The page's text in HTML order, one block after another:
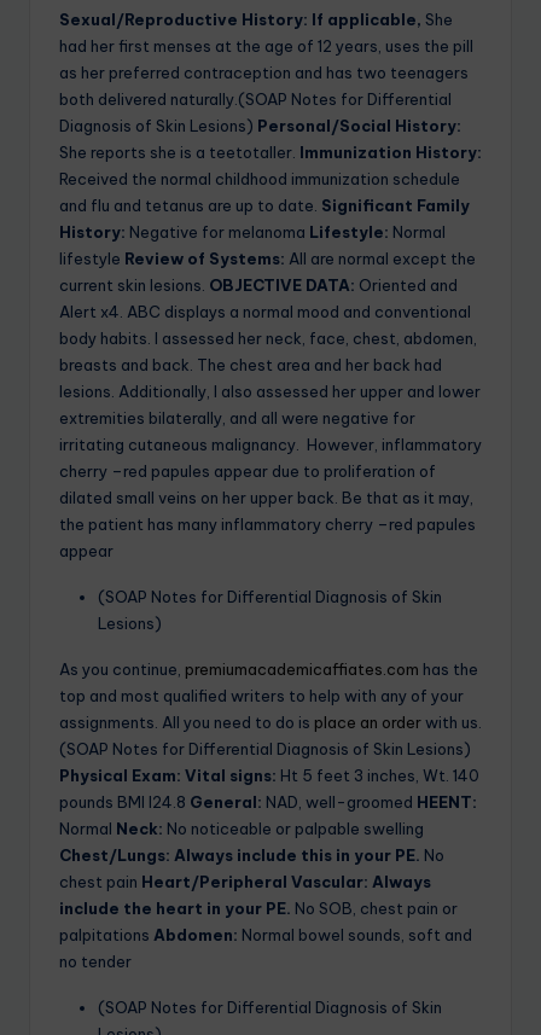
Sexual/Reproductive History: If applicable, She
had her first menses at the age of 12 years, uses the pill
as her preferred contraception and has two teenagers
both delivered naturally.(SOAP Notes for Differential
Diagnosis of Skin Lesions) Personal/Social History:
She reports she is a teetotaller. Immunization History:
Received the normal childhood immunization schedule
and flu and tetanus are up to date. Significant Family
History: Negative for melanoma Lifestyle: Normal
lifestyle Review of Systems: All are normal except the
current skin lesions. OBJECTIVE DATA: Oriented and
Alert x4. ABC displays a normal mood and conventional
body habits. I assessed her neck, face, chest, abdomen,
breasts and back. The chest area and her back had
lesions. Additionally, I also assessed her upper and lower
extremities bilaterally, and all were negative for
irritating cutaneous malignancy. However, inflammatory
cherry –red papules appear due to proliferation of
dilated small veins on her upper back. Be that as it may,
the patient has many inflammatory cherry –red papules
appear
(SOAP Notes for Differential Diagnosis of Skin
Lesions)
As you continue, premiumacademicaffiates.com has the
top and most qualified writers to help with any of your
assignments. All you need to do is place an orderwith us.
(SOAP Notes for Differential Diagnosis of Skin Lesions)
Physical Exam: Vital signs: Ht 5 feet 3 inches, Wt. 140
pounds BMI I24.8 General: NAD, well-groomed HEENT:
Normal Neck: No noticeable or palpable swelling
Chest/Lungs: Always include this in your PE. No
chest pain Heart/Peripheral Vascular: Always
include the heart in your PE. No SOB, chest pain or
palpitations Abdomen: Normal bowel sounds, soft and
no tender
(SOAP Notes for Differential Diagnosis of Skin